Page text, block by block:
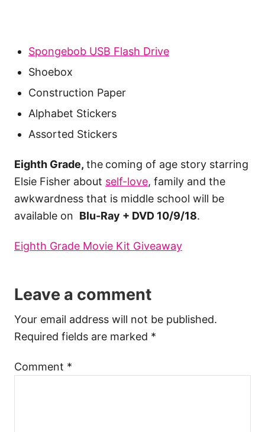
Spongebob USB Flash Drive
Shoebox
Construction Paper
Alphabet Stickers
Assorted Stickers
Eighth Grade, the coming of age story starring
Elsie Fisher about self-love, family and the
awkwardness that is middle school will be
available on Blu-Ray + DVD 10/9/18.
Eighth Grade Movie Kit Giveaway
Leave a comment
Your email address will not be published.
Required fields are marked *
Comment *